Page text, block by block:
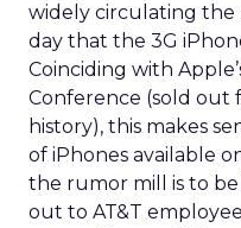
widely circulating the
day that the 3G
Coinciding with
Conference (sold out
history), this makes
of iPhones available
the rumor mill is to
out to AT&T